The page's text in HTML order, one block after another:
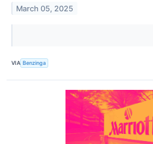
March 05, 2025
VIA Benzinga